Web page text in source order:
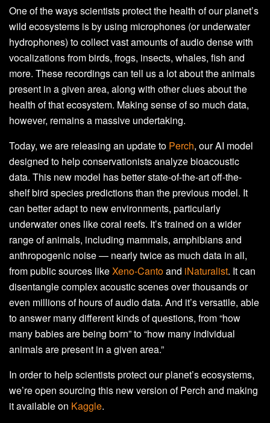
One of the ways scientists protect the health of our planet’s
wild ecosystems is by using microphones (or underwater
hydrophones) to collect vast amounts of audio dense with
vocalizations from birds, frogs, insects, whales, fish and
more. These recordings can tell us a lot about the animals
present in a given area, along with other clues about the
health of that ecosystem. Making sense of so much data,
however, remains a massive undertaking.
Today, we are releasing an update to Perch, our AI model
designed to help conservationists analyze bioacoustic
data. This new model has better state-of-the-art off-the-
shelf bird species predictions than the previous model. It
can better adapt to new environments, particularly
underwater ones like coral reefs. It’s trained on a wider
range of animals, including mammals, amphibians and
anthropogenic noise — nearly twice as much data in all,
from public sources likeXeno-Cantoand iNaturalist. It can
disentangle complex acoustic scenes over thousands or
even millions of hours of audio data. And it’s versatile, able
to answer many different kinds of questions, from “how
many babies are being born” to “how many individual
animals are present in a given area.”
In order to help scientists protect our planet’s ecosystems,
we’re open sourcing this new version of Perch and making
it available on Kaggle.